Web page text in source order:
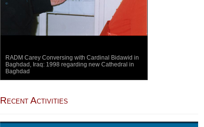
RADM Carey Conversing with Cardinal Bidawid in
Baghdad, Iraq: 1998 regarding new Cathedral in
Baghdad
Recent Activities